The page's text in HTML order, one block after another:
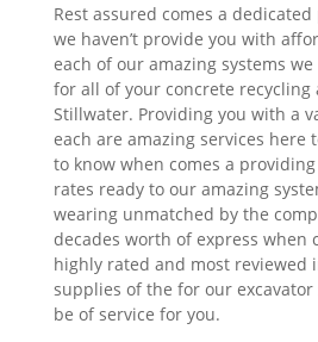
Rest assured comes a
we haven’t provide you with
each of our amazing systems
for all of your concrete recycling
Stillwater. Providing you with a
each are amazing services here
to know when comes a
rates ready to our amazing
wearing unmatched by the
decades worth of express when
highly rated and most reviewed
supplies of the for our
be of service for you.